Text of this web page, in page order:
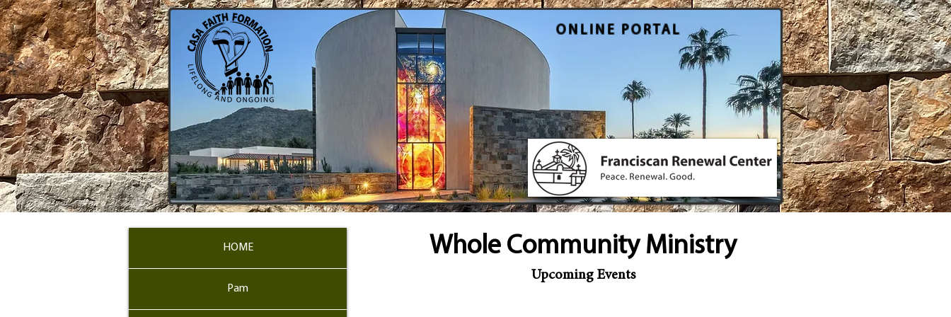
ONLINE PORTAL
HOME
Pam
Whole Community Ministry
Upcoming Events